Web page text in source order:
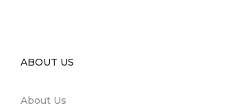
ABOUT US
About Us